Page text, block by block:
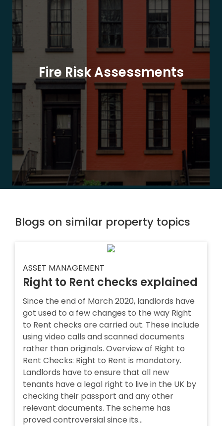
Fire Risk Assessments
Blogs on similar property topics
ASSET MANAGEMENT
Right to Rent checks explained
Since the end of March 2020, landlords have
got used to a few changes to the way Right
to Rent checks are carried out. These include
using video calls and scanned documents
rather than originals. Overview of Right to
Rent Checks: Right to Rent is mandatory.
Landlords have to ensure that all new
tenants have a legal right to live in the UK by
checking their passport and any other
relevant documents. The scheme has
proved controversial since its...